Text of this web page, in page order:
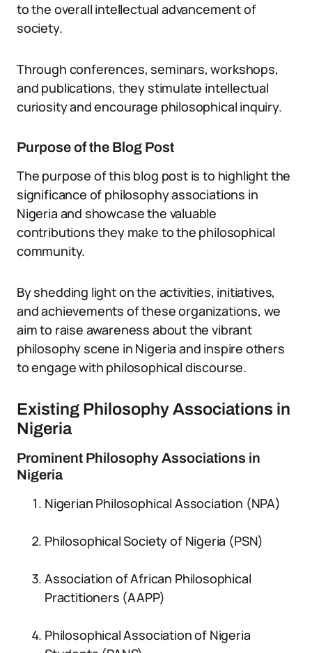
to the overall intellectual advancement of
society.
Through conferences, seminars, workshops,
and publications, they stimulate intellectual
curiosity and encourage philosophical inquiry.
Purpose of the Blog Post
The purpose of this blog post is to highlight the
significance of philosophy associations in
Nigeria and showcase the valuable
contributions they make to the philosophical
community.
By shedding light on the activities, initiatives,
and achievements of these organizations, we
aim to raise awareness about the vibrant
philosophy scene in Nigeria and inspire others
to engage with philosophical discourse.
Existing Philosophy Associations in
Nigeria
Prominent Philosophy Associations in
Nigeria
Nigerian Philosophical Association (NPA)
Philosophical Society of Nigeria (PSN)
Association of African Philosophical
Practitioners (AAPP)
Philosophical Association of Nigeria